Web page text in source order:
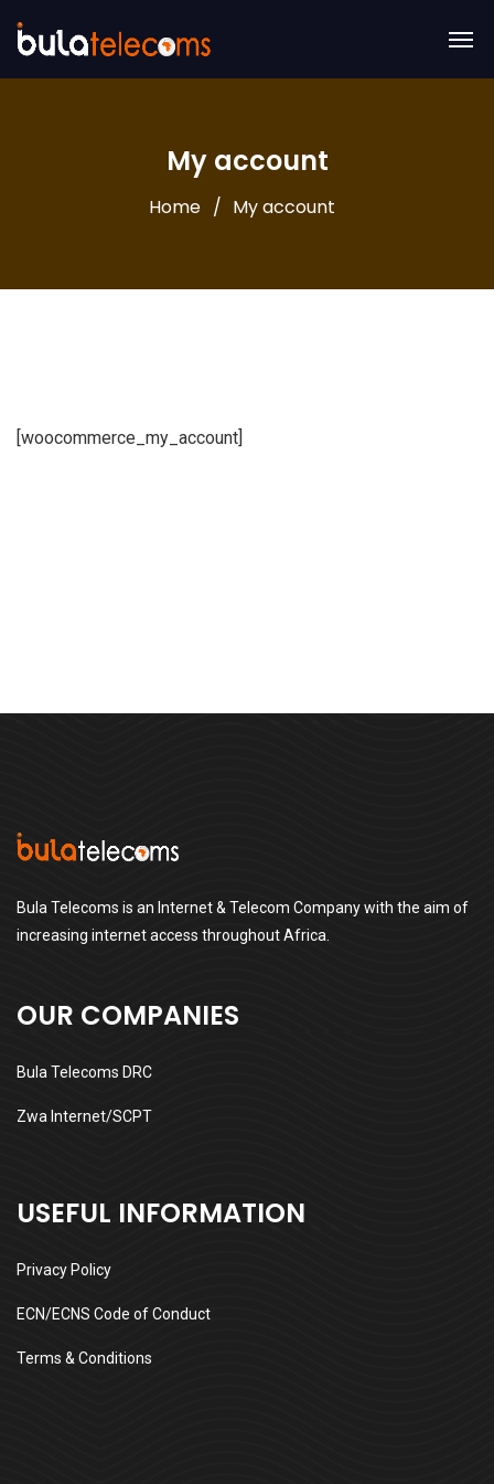
My account
Home My account
[woocommerce_my_account]
Bula Telecoms is an Internet & Telecom Company with the aim of
increasing internet access throughout Africa.
OUR COMPANIES
Bula Telecoms DRC
Zwa Internet/SCPT
USEFUL INFORMATION
Privacy Policy
ECN/ECNS Code of Conduct
Terms & Conditions